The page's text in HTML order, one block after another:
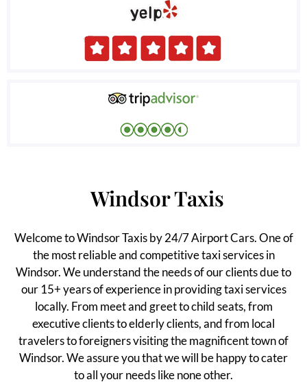
Windsor Taxis
Welcome to Windsor Taxis by 24/7 Airport Cars. One of
the most reliable and competitive taxi services in
Windsor. We understand the needs of our clients due to
our 15+ years of experience in providing taxi services
locally. From meet and greet to child seats, from
executive clients to elderly clients, and from local
travelers to foreigners visiting the magnificent town of
Windsor. We assure you that we will be happy to cater
to all your needs like none other.